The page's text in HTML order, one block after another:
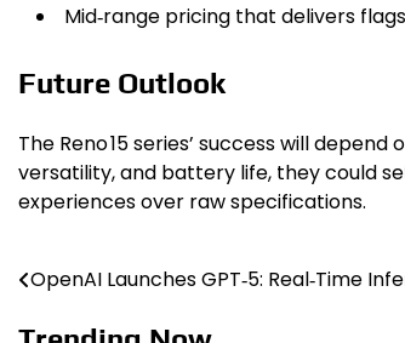
Mid‑range pricing that delivers
Future Outlook
The Reno 15 series’ success will
versatility, and battery life, they could
experiences over raw specifications.
Post
navigation
OpenAI Launches GPT‑5: Real‑Time